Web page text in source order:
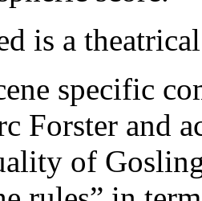
is a
specific
Forster and
of